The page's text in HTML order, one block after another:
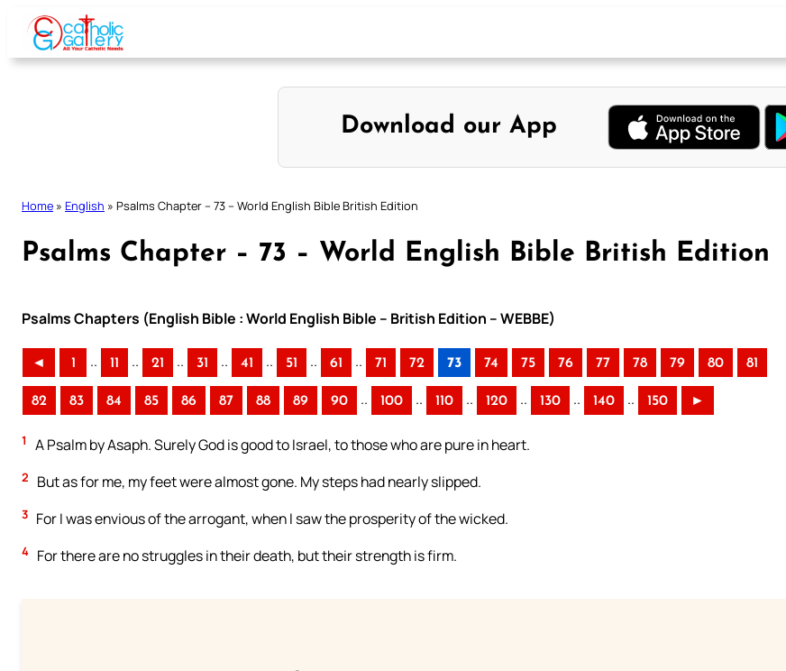
Skip
content
Download our App
Home » English » Psalms Chapter – 73 – World English Bible British Edition
Psalms Chapter – 73 – World English Bible British Edition
Psalms Chapters (English Bible : World English Bible – British Edition – WEBBE)
◄ 1 .. 11 .. 21 .. 31 .. 41 .. 51 .. 61 .. 71 72 73 74 75 76 77 78 79 80 81
82 83 84 85 86 87 88 89 90 .. 100 .. 110 .. 120 .. 130 .. 140 .. 150 ►
1 A Psalm by Asaph. Surely God is good to Israel, to those who are pure in heart.
2 But as for me, my feet were almost gone. My steps had nearly slipped.
3 For I was envious of the arrogant, when I saw the prosperity of the wicked.
4 For there are no struggles in their death, but their strength is firm.